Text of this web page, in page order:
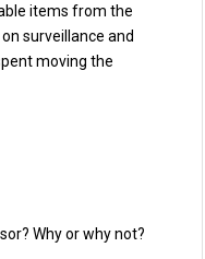
items from the
surveillance and
moving the
Why or why not?